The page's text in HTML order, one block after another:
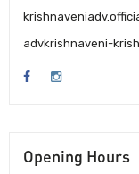
advkrishnaveni-
Opening Hours